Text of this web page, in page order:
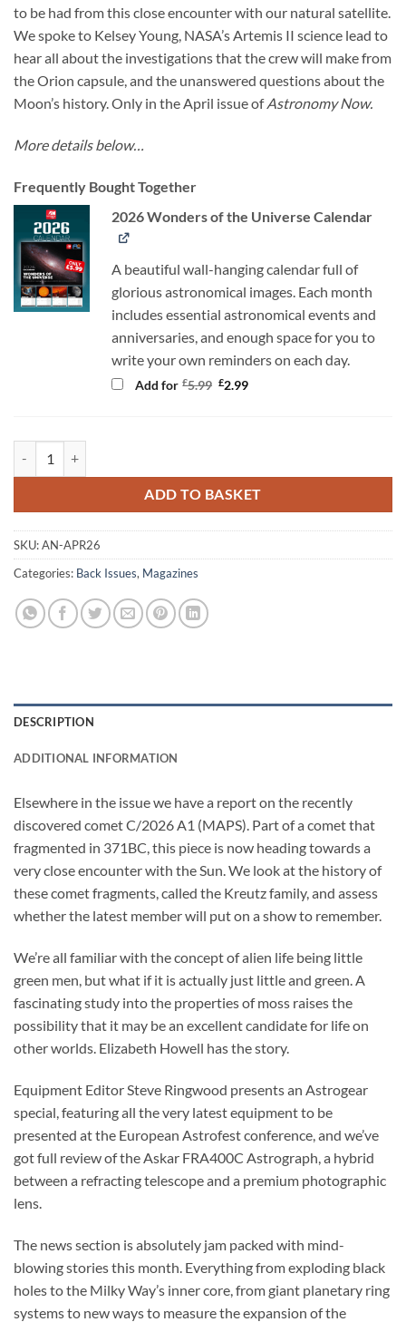
to be had from this close encounter with our natural satellite.
We spoke to Kelsey Young, NASA’s Artemis II science lead to
hear all about the investigations that the crew will make from
the Orion capsule, and the unanswered questions about the
Moon’s history. Only in the April issue ofAstronomy Now.
More details below…
Frequently Bought Together
2026 Wonders of the Universe Calendar
A beautiful wall-hanging calendar full of
glorious astronomical images. Each month
includes essential astronomical events and
anniversaries, and enough space for you to
write your own reminders on each day.
Add for £5.99 Original
£2.99Current
ADD TO BASKET
SKU:AN-APR26
Categories: Back Issues, Magazines
DESCRIPTION
ADDITIONAL INFORMATION
Elsewhere in the issue we have a report on the recently
discovered comet C/2026 A1 (MAPS). Part of a comet that
fragmented in 371BC, this piece is now heading towards a
very close encounter with the Sun. We look at the history of
these comet fragments, called the Kreutz family, and assess
whether the latest member will put on a show to remember.
We’re all familiar with the concept of alien life being little
green men, but what if it is actually just little and green. A
fascinating study into the properties of moss raises the
possibility that it may be an excellent candidate for life on
other worlds. Elizabeth Howell has the story.
Equipment Editor Steve Ringwood presents an Astrogear
special, featuring all the very latest equipment to be
presented at the European Astrofest conference, and we’ve
got full review of the Askar FRA400C Astrograph, a hybrid
between a refracting telescope and a premium photographic
lens.
The news section is absolutely jam packed with mind-
blowing stories this month. Everything from exploding black
holes to the Milky Way’s inner core, from giant planetary ring
systems to new ways to measure the expansion of the